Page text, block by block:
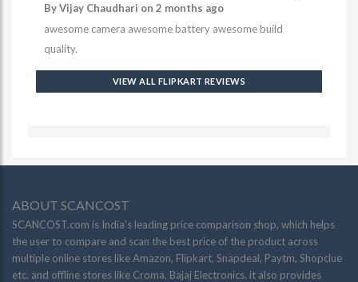
By Vijay Chaudhari on 2 months ago
awesome camera awesome battery awesome build
quality.
VIEW ALL FLIPKART REVIEWS
ABOUT SCANCOST
SCANCOST.com is India’s leading price comparison shop, which helps
the user to compare and scan the best price of the product across
multiple online stores like Amazon, Flipkart, Snapdeal, Paytm, Shopclue
etc. and offline stores like Croma, Bajaj Electronics. it also provides